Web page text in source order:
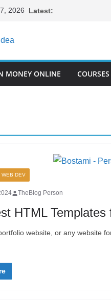
2026 Latest:
MONEY ONLINE COURSES
WEB DEV
TheBlog Person
HTML Templates
website, or any website